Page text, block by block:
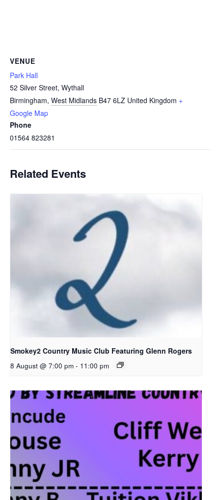
VENUE
Park Hall
52 Silver Street, Wythall
Birmingham, West Midlands B47 6LZ United Kingdom +
Google Map
Phone
01564 823281
Related Events
Smokey2 Country Music Club Featuring Glenn Rogers
8 August @ 7:00 pm - 11:00 pm